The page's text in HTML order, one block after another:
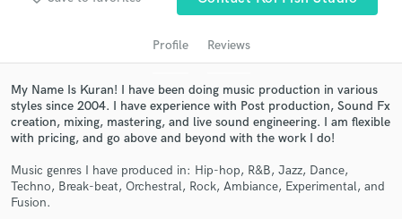
Profile Reviews
My Name Is Kuran! I have been doing music production in various
styles since 2004. I have experience with Post production, Sound Fx
creation, mixing, mastering, and live sound engineering. I am flexible
with pricing, and go above and beyond with the work I do!
Music genres I have produced in: Hip-hop, R&B, Jazz, Dance,
Techno, Break-beat, Orchestral, Rock, Ambiance, Experimental, and
Fusion.